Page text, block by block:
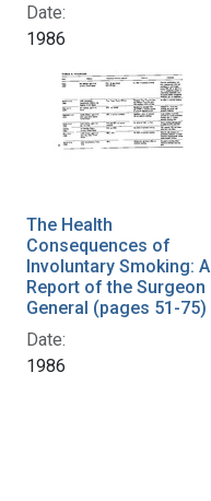
Date:
1986
The Health
Consequences of
Involuntary Smoking: A
Report of the Surgeon
General (pages 51-75)
Date:
1986